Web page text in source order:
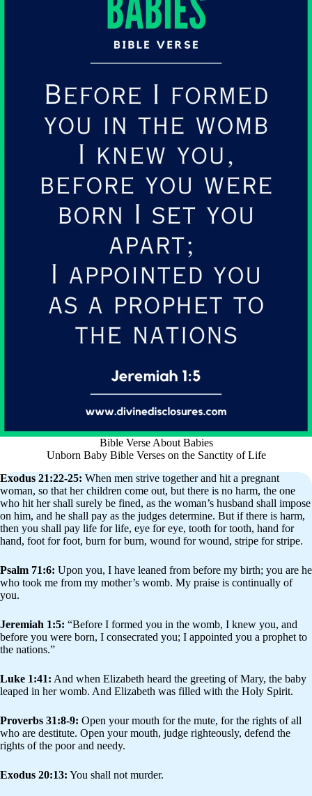
Bible Verse About Babies
Unborn Baby Bible Verses on the Sanctity of Life
Exodus 21:22-25: When men strive together and hit a pregnant
woman, so that her children come out, but there is no harm, the one
who hit her shall surely be fined, as the woman’s husband shall impose
on him, and he shall pay as the judges determine. But if there is harm,
then you shall pay life for life, eye for eye, tooth for tooth, hand for
hand, foot for foot, burn for burn, wound for wound, stripe for stripe.
Psalm 71:6: Upon you, I have leaned from before my birth; you are he
who took me from my mother’s womb. My praise is continually of
you.
Jeremiah 1:5: “Before I formed you in the womb, I knew you, and
before you were born, I consecrated you; I appointed you a prophet to
the nations.”
Luke 1:41: And when Elizabeth heard the greeting of Mary, the baby
leaped in her womb. And Elizabeth was filled with the Holy Spirit.
Proverbs 31:8-9: Open your mouth for the mute, for the rights of all
who are destitute. Open your mouth, judge righteously, defend the
rights of the poor and needy.
Exodus 20:13: You shall not murder.